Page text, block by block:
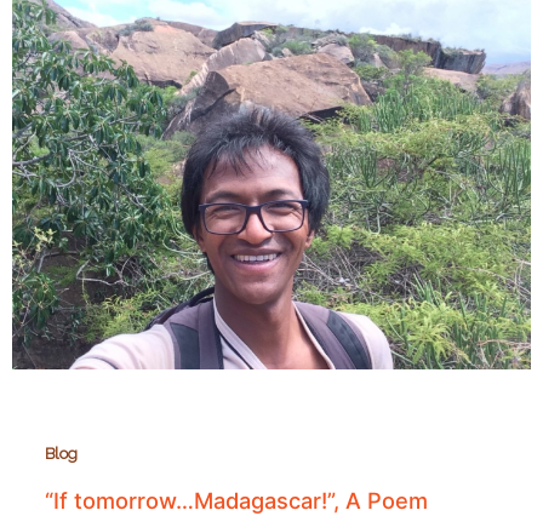
Blog
“If tomorrow…Madagascar!”, A Poem